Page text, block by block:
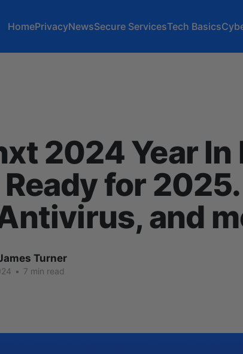
HomePrivacyNewsSecure ServicesTech Basics
2024 Year In
Ready for
and
Turner
• 7 min read